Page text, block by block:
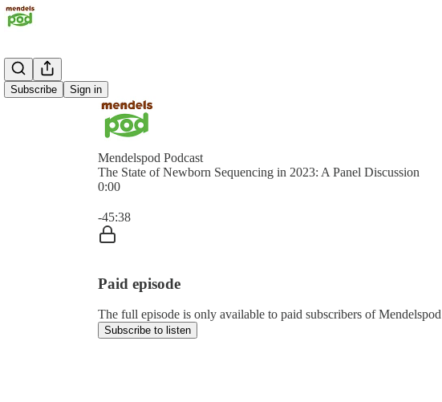
Subscribe Sign in
Mendelspod Podcast
The State of Newborn Sequencing in 2023: A Panel Discussion
0:00
-45:38
Paid episode
The full episode is only available to paid subscribers of Mendelspod
Subscribe to listen